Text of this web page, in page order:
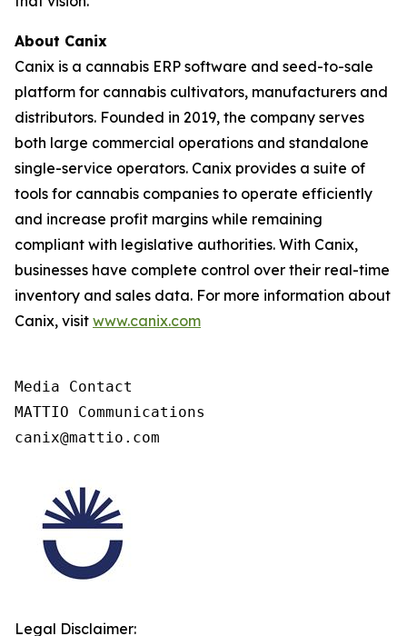
About Canix
Canix is a cannabis ERP software and seed-to-sale
platform for cannabis cultivators, manufacturers and
distributors. Founded in 2019, the company serves
both large commercial operations and standalone
single-service operators. Canix provides a suite of
tools for cannabis companies to operate efficiently
and increase profit margins while remaining
compliant with legislative authorities. With Canix,
businesses have complete control over their real-time
inventory and sales data. For more information about
Canix, visit www.canix.com
Media Contact
MATTIO Communications
canix@mattio.com
Legal Disclaimer: